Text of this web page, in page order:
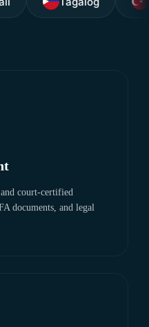
court-certified
documents, and legal